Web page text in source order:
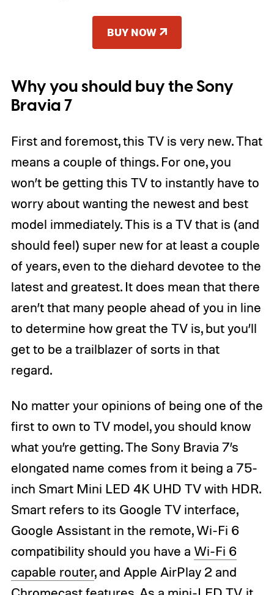
BUY NOW
Why you should buy the Sony
Bravia 7
First and foremost, this TV is very new. That
means a couple of things. For one, you
won’t be getting this TV to instantly have to
worry about wanting the newest and best
model immediately. This is a TV that is (and
should feel) super new for at least a couple
of years, even to the diehard devotee to the
latest and greatest. It does mean that there
aren’t that many people ahead of you in line
to determine how great the TV is, but you’ll
get to be a trailblazer of sorts in that
regard.
No matter your opinions of being one of the
first to own to TV model, you should know
what you’re getting. The Sony Bravia 7’s
elongated name comes from it being a 75-
inch Smart Mini LED 4K UHD TV with HDR.
Smart refers to its Google TV interface,
Google Assistant in the remote, Wi-Fi 6
compatibility should you have a Wi-Fi 6
capable router, and Apple AirPlay 2 and